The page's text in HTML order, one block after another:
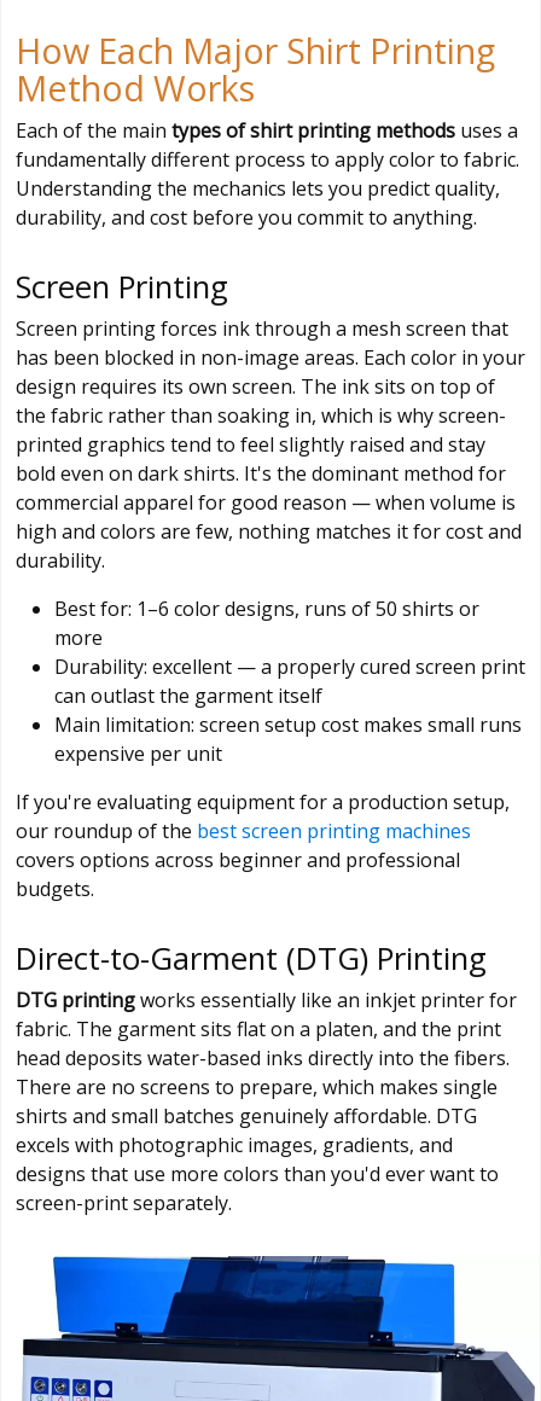
How Each Major Shirt Printing
Method Works
Each of the main types of shirt printing methods uses a
fundamentally different process to apply color to fabric.
Understanding the mechanics lets you predict quality,
durability, and cost before you commit to anything.
Screen Printing
Screen printing forces ink through a mesh screen that
has been blocked in non-image areas. Each color in your
design requires its own screen. The ink sits on top of
the fabric rather than soaking in, which is why screen-
printed graphics tend to feel slightly raised and stay
bold even on dark shirts. It's the dominant method for
commercial apparel for good reason — when volume is
high and colors are few, nothing matches it for cost and
durability.
Best for: 1–6 color designs, runs of 50 shirts or
more
Durability: excellent — a properly cured screen print
can outlast the garment itself
Main limitation: screen setup cost makes small runs
expensive per unit
If you're evaluating equipment for a production setup,
our roundup of the best screen printing machines
covers options across beginner and professional
budgets.
Direct-to-Garment (DTG) Printing
DTG printingworks essentially like an inkjet printer for
fabric. The garment sits flat on a platen, and the print
head deposits water-based inks directly into the fibers.
There are no screens to prepare, which makes single
shirts and small batches genuinely affordable. DTG
excels with photographic images, gradients, and
designs that use more colors than you'd ever want to
screen-print separately.